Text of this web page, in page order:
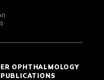
OPHTHALMOLOGY